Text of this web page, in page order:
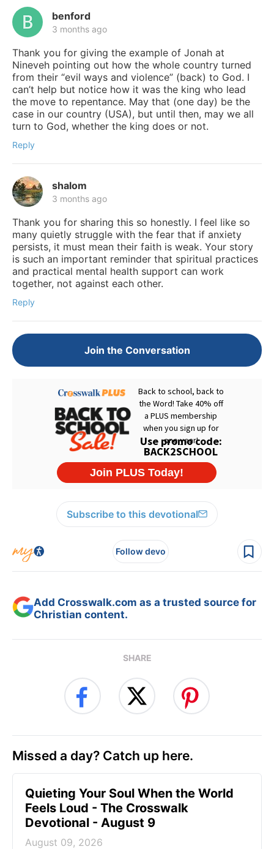
benford
3 months ago
Thank you for giving the example of Jonah at
Nineveh pointing out how the whole country turned
from their “evil ways and violence” (back) to God. I
can’t help but notice how it was the king who lead
the move to repentance. May that (one day) be the
case in our country (USA), but until then, may we all
turn to God, whether the king does or not.
Reply
shalom
3 months ago
Thank you for sharing this so honestly. I feel like so
many quietly struggle with the fear that if anxiety
persists, it must mean their faith is weak. Your story
is such an important reminder that spiritual practices
and practical mental health support can work
together, not against each other.
Reply
Join the Conversation
Subscribe to this devotional
Follow devo
Add Crosswalk.com as a trusted source for
Christian content.
SHARE
Missed a day? Catch up here.
Quieting Your Soul When the World
Feels Loud - The Crosswalk
Devotional - August 9
August 09, 2026